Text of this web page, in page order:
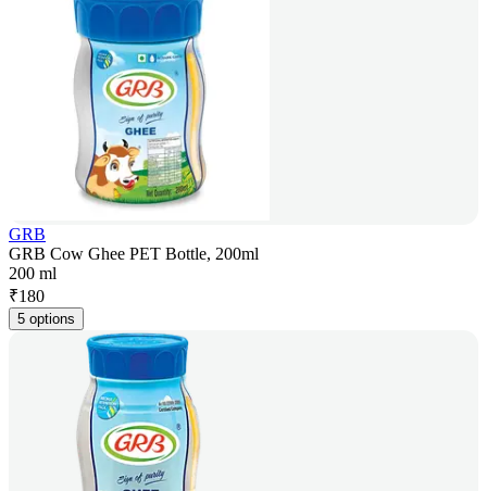
GRB
GRB Cow Ghee PET Bottle, 200ml
200 ml
₹180
5 options